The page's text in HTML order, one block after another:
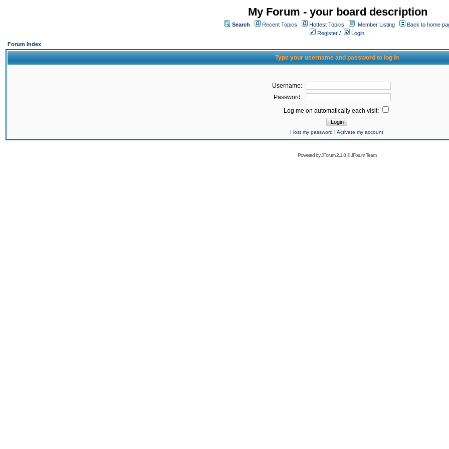
My Forum - your board description
Search Recent Topics Hottest Topics Member Listing
Back to home
Register /
Login
Forum Index
Type your username and password to log in
Username:
Password:
Log me on automatically each visit:
I lost my password | Activate my account
Powered byJForum 2.1.8©JForum Team